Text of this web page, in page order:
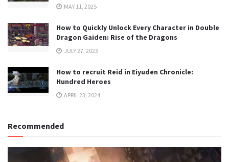
MAY 11, 2025
How to Quickly Unlock Every Character in Double
Dragon Gaiden: Rise of the Dragons
JULY 27, 2023
How to recruit Reid in Eiyuden Chronicle:
Hundred Heroes
APRIL 23, 2024
Recommended